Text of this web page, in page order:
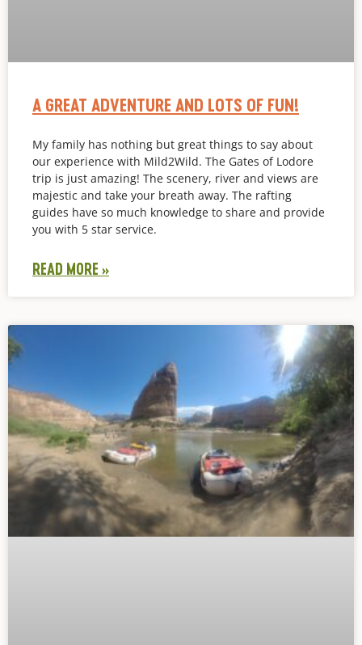
A GREAT ADVENTURE AND LOTS OF FUN!
My family has nothing but great things to say about
our experience with Mild2Wild. The Gates of Lodore
trip is just amazing! The scenery, river and views are
majestic and take your breath away. The rafting
guides have so much knowledge to share and provide
you with 5 star service.
READ MORE »